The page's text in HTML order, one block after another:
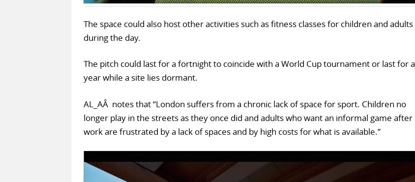
The space could also host other activities such as fitness classes for children and adults
during the day.
The pitch could last for a fortnight to coincide with a World Cup tournament or last for a
year while a site lies dormant.
AL_AÂ notes that “London suffers from a chronic lack of space for sport. Children no
longer play in the streets as they once did and adults who want an informal game after
work are frustrated by a lack of spaces and by high costs for what is available.”